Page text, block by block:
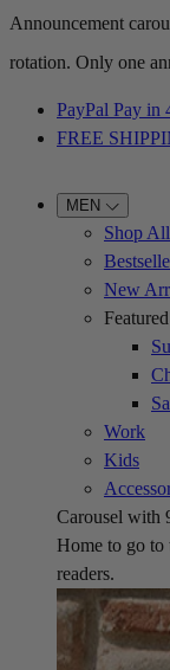
Announcement
rotation. Only one
PayPal Pay in
FREE
MEN
Shop
New
Featured
Work
Kids
Carousel with
Home to go to
readers.